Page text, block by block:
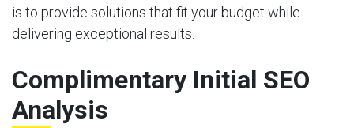
is to provide solutions that fit your budget while
delivering exceptional results.
Complimentary Initial SEO
Analysis